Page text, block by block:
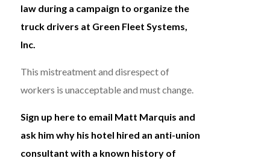
law during a campaign to organize the
truck drivers at Green Fleet Systems,
Inc.
This mistreatment and disrespect of
workers is unacceptable and must change.
Sign up here to email Matt Marquis and
ask him why his hotel hired an anti-union
consultant with a known history of